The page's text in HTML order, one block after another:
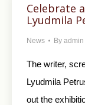
Celebrate
Lyudmila
News By admin
The writer,
Lyudmila
out the